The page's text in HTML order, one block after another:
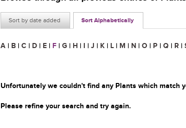
Sort by date added Sort Alphabetically
A | B | C | D | E | F | G | H | I | J | K | L | M | N | O | P | Q | R |
Unfortunately we couldn't find any Plants which match
Please refine your search and try again.